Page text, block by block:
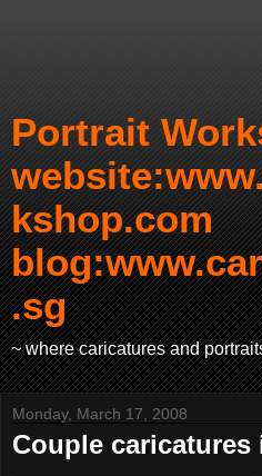
Portrait
kshop.com
.sg
~ where caricatures and
Monday, March 17, 2008
Couple